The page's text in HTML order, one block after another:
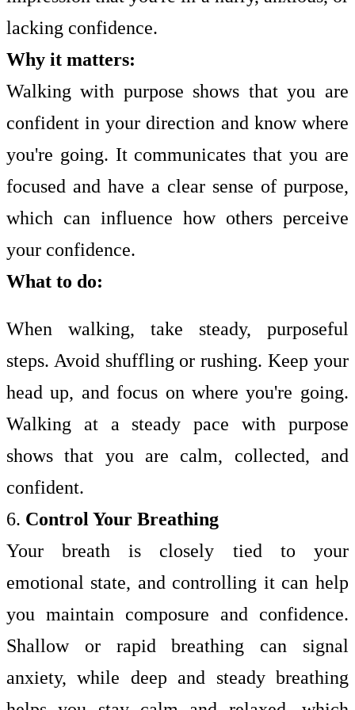
lacking confidence.
Why it matters:
Walking with purpose shows that you are
confident in your direction and know where
you're going. It communicates that you are
focused and have a clear sense of purpose,
which can influence how others perceive
your confidence.
What to do:
When walking, take steady, purposeful
steps. Avoid shuffling or rushing. Keep your
head up, and focus on where you're going.
Walking at a steady pace with purpose
shows that you are calm, collected, and
confident.
6. Control Your Breathing
Your breath is closely tied to your
emotional state, and controlling it can help
you maintain composure and confidence.
Shallow or rapid breathing can signal
anxiety, while deep and steady breathing